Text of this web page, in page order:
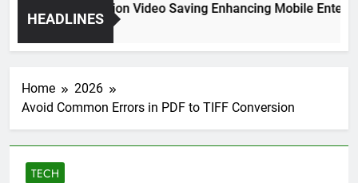
HEADLINES
High Resolution Video Saving Enhancing Mobile
2 Months Ago
Home
2026
Avoid Common Errors in PDF to TIFF Conversion
TECH